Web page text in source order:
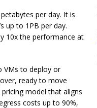
per day. It is
up to 1PB per day.
10x the performance at
to deploy or
ready to move
model that aligns
costs up to 90%,